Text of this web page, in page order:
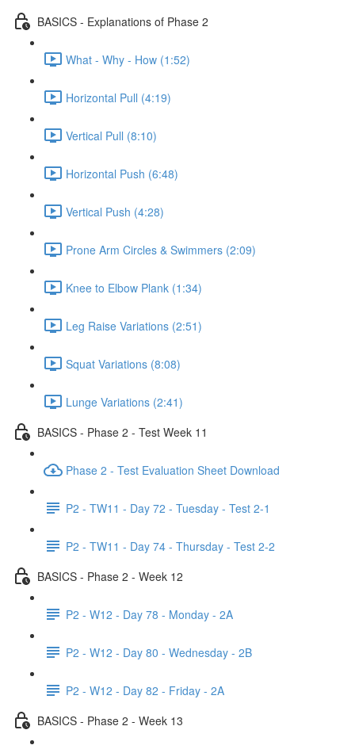
BASICS - Explanations of Phase 2
What - Why - How (1:52)
Horizontal Pull (4:19)
Vertical Pull (8:10)
Horizontal Push (6:48)
Vertical Push (4:28)
Prone Arm Circles & Swimmers (2:09)
Knee to Elbow Plank (1:34)
Leg Raise Variations (2:51)
Squat Variations (8:08)
Lunge Variations (2:41)
BASICS - Phase 2 - Test Week 11
Phase 2 - Test Evaluation Sheet Download
P2 - TW11 - Day 72 - Tuesday - Test 2-1
P2 - TW11 - Day 74 - Thursday - Test 2-2
BASICS - Phase 2 - Week 12
P2 - W12 - Day 78 - Monday - 2A
P2 - W12 - Day 80 - Wednesday - 2B
P2 - W12 - Day 82 - Friday - 2A
BASICS - Phase 2 - Week 13